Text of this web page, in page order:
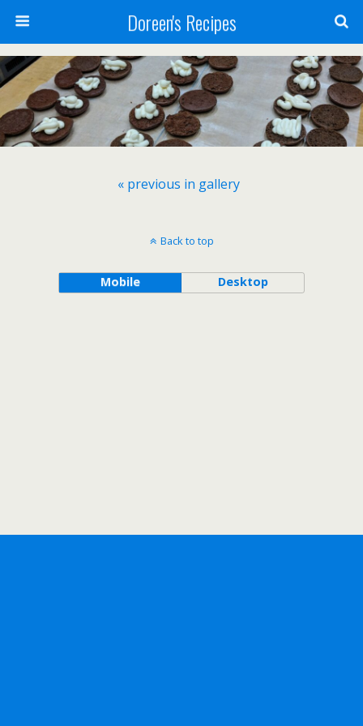
Doreen's Recipes
« previous in gallery
Back to top
Mobile Desktop